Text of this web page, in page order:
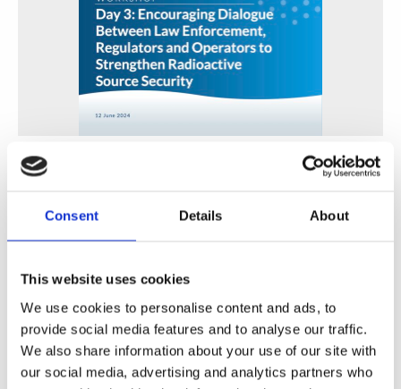
Consent Details About
This website uses cookies
We use cookies to personalise content and ads, to
provide social media features and to analyse our traffic.
We also share information about your use of our site with
our social media, advertising and analytics partners who
Encouraging Dialogue Between Law Enforcement,
Regulators and Operators to Strengthen Radioactive
WINS 01 Jul 2024